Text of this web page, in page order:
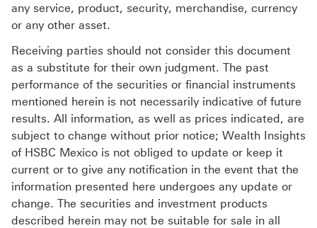
any service, product, security, merchandise, currency
or any other asset.
Receiving parties should not consider this document
as a substitute for their own judgment. The past
performance of the securities or financial instruments
mentioned herein is not necessarily indicative of future
results. All information, as well as prices indicated, are
subject to change without prior notice; Wealth Insights
of HSBC Mexico is not obliged to update or keep it
current or to give any notification in the event that the
information presented here undergoes any update or
change. The securities and investment products
described herein may not be suitable for sale in all